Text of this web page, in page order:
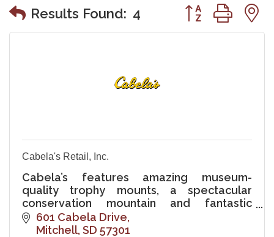
Results Found: 4 Button group
Cabela's Retail, Inc.
Cabela’s features amazing museum-
quality trophy mounts, a spectacular
conservation mountain and fantastic
freshwater aquariums showcasing fish
native to the Missouri River.
601 Cabela Drive
Mitchell SD 57301